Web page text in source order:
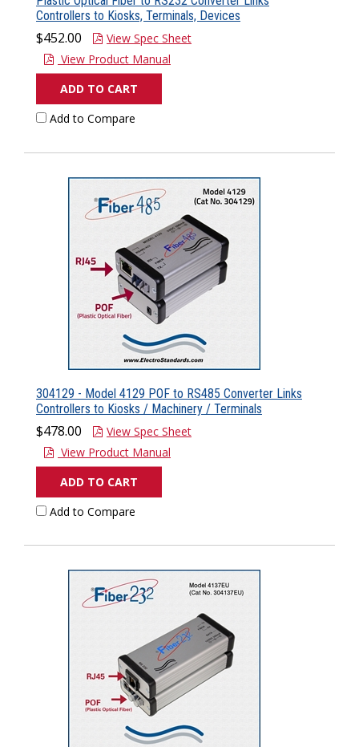
Controllers to Kiosks, Terminals, Devices
$452.00
View Spec Sheet
View Product Manual
ADD TO CART
Add to Compare
304129 - Model 4129 POF to RS485 Converter Links
Controllers to Kiosks / Machinery / Terminals
$478.00
View Spec Sheet
View Product Manual
ADD TO CART
Add to Compare